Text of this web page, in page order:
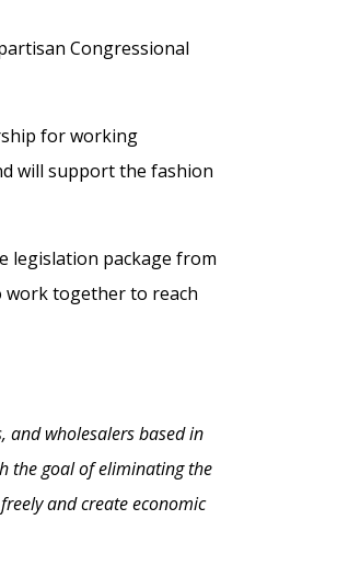
Congressional
for working
will support the fashion
legislation package from
work together to reach
and wholesalers based in
the goal of eliminating the
and create economic